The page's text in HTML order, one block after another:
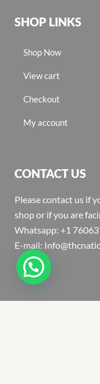
SHOP LINKS
Shop Now
View cart
Checkout
My account
CONTACT US
Please contact us if
shop or if you are
Whatsapp: +1
E-mail: